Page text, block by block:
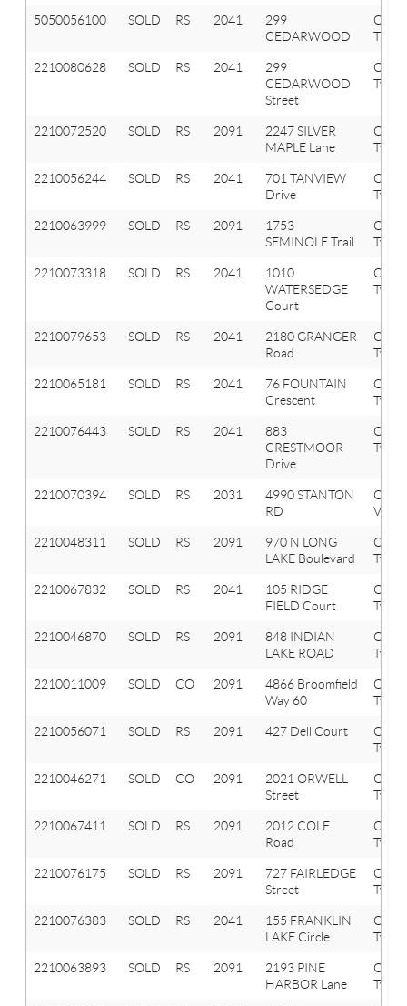
5050056100 SOLD RS 2041
299
CEDARWOOD
TWP
2210080628 SOLD RS 2041
299
CEDARWOOD
Street
Twp
2210072520 SOLD RS 2091
2247 SILVER
MAPLE Lane
Orion
Twp
2210056244 SOLD RS 2041
701 TANVIEW
Drive
Twp
2210063999 SOLD RS 2091
1753
SEMINOLE Trail
Orion
Twp
2210073318 SOLD RS 2041
1010
WATERSEDGE
Court
Twp
2210079653 SOLD RS 2041
2180 GRANGER
Road
Twp
2210065181 SOLD RS 2041
76 FOUNTAIN
Crescent
Twp
2210076443 SOLD RS 2041
883
CRESTMOOR
Drive
Twp
2210070394 SOLD RS 2031
4990 STANTON
RD
Vlg
2210048311 SOLD RS 2091
970 N LONG
LAKE Boulevard
Orion
Twp
2210067832 SOLD RS 2041
105 RIDGE
FIELD Court
Twp
2210046870 SOLD RS 2091
848 INDIAN
LAKE ROAD
Orion
Twp
2210011009 SOLD CO 2091
4866 Broomfield
Way 60
Orion
Twp
2210056071 SOLD RS 2091 427 Dell Court
Orion
Twp
2210046271 SOLD CO 2091
2021 ORWELL
Street
Orion
Twp
2210067411 SOLD RS 2091
2012 COLE
Road
Orion
Twp
2210076175 SOLD RS 2091
727 FAIRLEDGE
Street
Orion
Twp
2210076383 SOLD RS 2041
155 FRANKLIN
LAKE Circle
Twp
2210063893 SOLD RS 2091
2193 PINE
HARBOR Lane
Orion
Twp